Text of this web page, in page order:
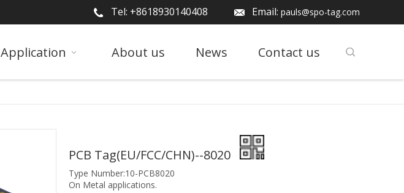
Tel: +8618930140408 Email: pauls@spo-tag.com
Application About us News Contact us
PCB Tag(EU/FCC/CHN)--8020
Type Number:10-PCB8020
On Metal applications.